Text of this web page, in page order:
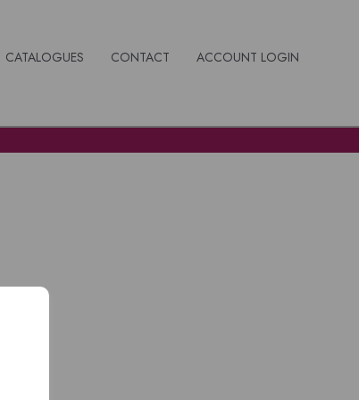
CATALOGUES CONTACT ACCOUNT LOGIN